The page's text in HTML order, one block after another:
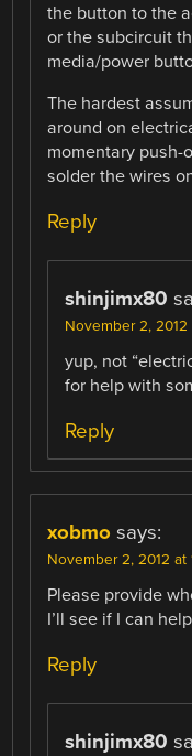
the button to the
or the subcircuit
media/power
The hardest
around on
momentary push-
solder the wires
Reply
shinjimx80
November 2, 2012
yup, not
for help with
Reply
xobmo says:
November 2, 2012 at
Please provide
I’ll see if I can
Reply
shinjimx80